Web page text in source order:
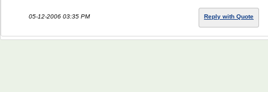
05-12-2006 03:35 PM Reply with Quote